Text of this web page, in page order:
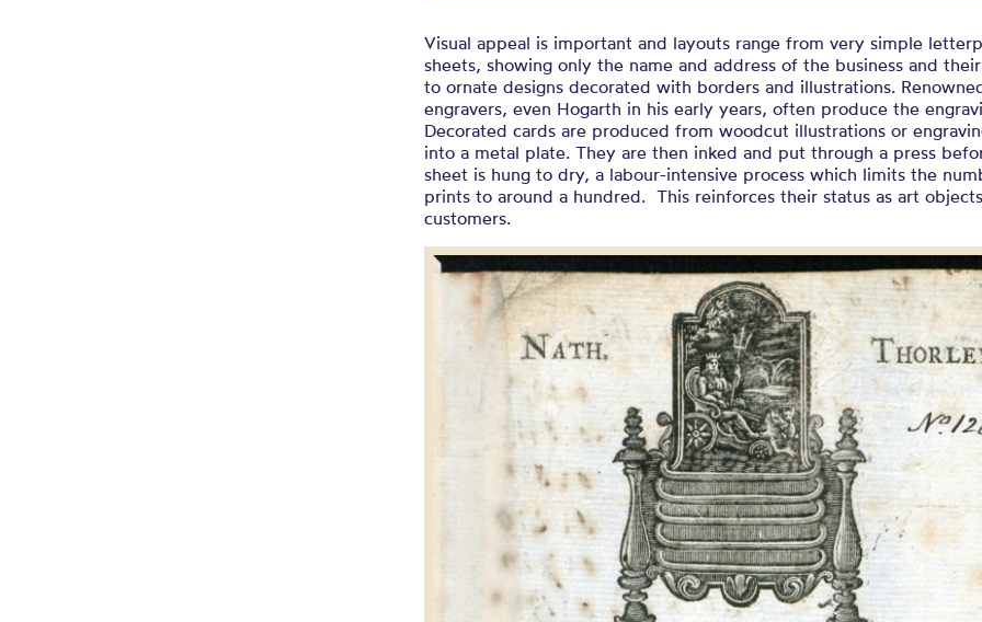
Visual appeal is important and layouts range from very simple
sheets, showing only the name and address of the business and
to ornate designs decorated with borders and illustrations.
engravers, even Hogarth in his early years, often produce the
Decorated cards are produced from woodcut illustrations or
into a metal plate. They are then inked and put through a press
sheet is hung to dry, a labour-intensive process which limits the
prints to around a hundred. This reinforces their status as art
customers.